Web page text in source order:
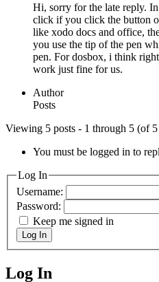
Hi, sorry for the late reply.
click if you click the button
like xodo docs and office,
you use the tip of the pen
pen. For dosbox, i think
work just fine for us.
Author
Posts
Viewing 5 posts - 1 through 5 (of
You must be logged in to
Log In
Username:
Password:
Keep me signed in
Log In
Log In